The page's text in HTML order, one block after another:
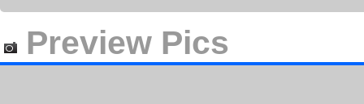
Preview Pics